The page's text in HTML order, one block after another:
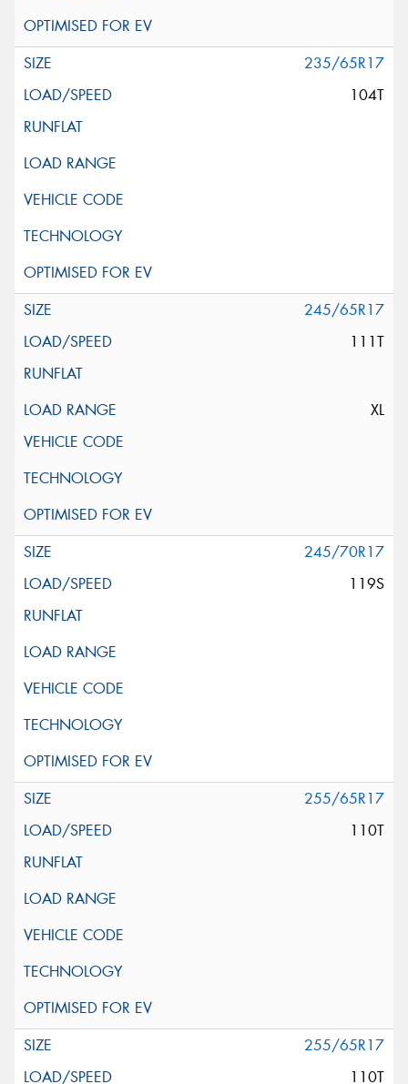
235/65R17
104T
245/65R17
111T
XL
245/70R17
119S
255/65R17
110T
255/65R17
110T